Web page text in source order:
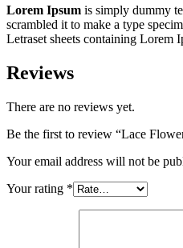
Lorem Ipsum is simply dummy
scrambled it to make a type
Letraset sheets containing Lorem
Reviews
There are no reviews yet.
Be the first to review “Lace
Your email address will not be
Your rating *